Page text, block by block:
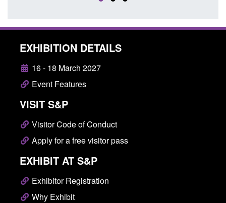
EXHIBITION DETAILS
16 - 18 March 2027
Event Features
VISIT S&P
Visitor Code of Conduct
Apply for a free visitor pass
EXHIBIT AT S&P
Exhibitor Registration
Why Exhibit